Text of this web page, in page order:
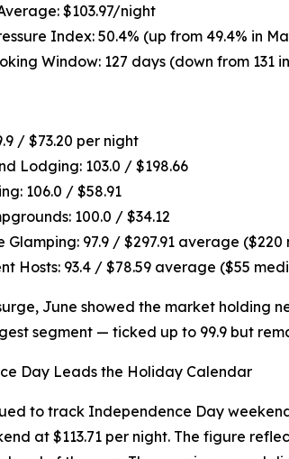
$103.97/night
Index: 50.4% (up from 49.4% in
Window: 127 days (down from 131
/ $73.20 per night
Lodging: 103.0 / $198.66
106.0 / $58.91
100.0 / $34.12
Glamping: 97.9 / $297.91 average ($220
Hosts: 93.4 / $78.59 average ($55
June showed the market holding
segment — ticked up to 99.9 but
Day Leads the Holiday Calendar
to track Independence Day
at $113.71 per night. The figure